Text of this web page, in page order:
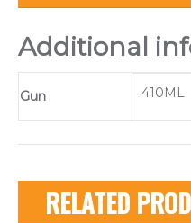
Additional
Gun 410ML
RELATED